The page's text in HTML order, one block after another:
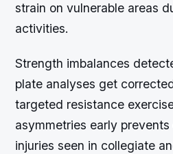
strain on vulnerable areas
activities.
Strength imbalances
plate analyses get
targeted resistance
asymmetries early
injuries seen in collegiate